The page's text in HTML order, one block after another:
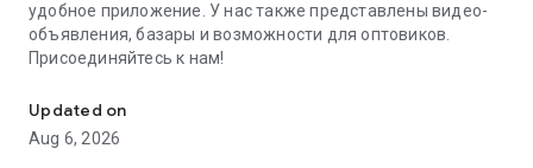
удобное приложение. У нас также представлены видео-
объявления, базары и возможности для оптовиков.
Присоединяйтесь к нам!
Updated on
Aug 6, 2026